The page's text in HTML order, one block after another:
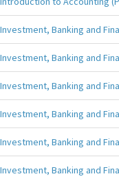
Investment, Banking and
Investment, Banking and
Investment, Banking and
Investment, Banking and
Investment, Banking and
Investment, Banking and